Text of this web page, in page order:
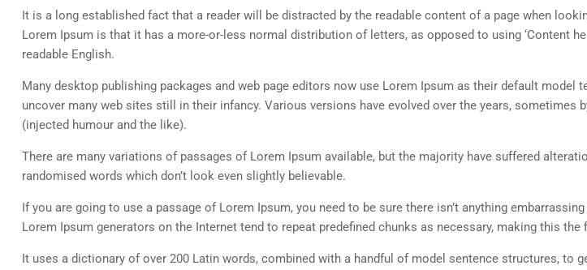
It is a long established fact that a reader will be distracted by the readable content of a page when
Lorem Ipsum is that it has a more-or-less normal distribution of letters, as opposed to using ‘Content
readable English.
Many desktop publishing packages and web page editors now use Lorem Ipsum as their default model
uncover many web sites still in their infancy. Various versions have evolved over the years, sometimes
(injected humour and the like).
There are many variations of passages of Lorem Ipsum available, but the majority have suffered
randomised words which don’t look even slightly believable.
If you are going to use a passage of Lorem Ipsum, you need to be sure there isn’t anything
Lorem Ipsum generators on the Internet tend to repeat predefined chunks as necessary, making this
It uses a dictionary of over 200 Latin words, combined with a handful of model sentence structures, to